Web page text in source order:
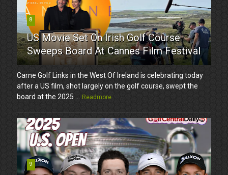
8
US Movie Set On Irish Golf Course
Sweeps Board At Cannes Film Festival
Carne Golf Links in the West Of Ireland is celebrating today
after a US film, shot largely on the golf course, swept the
board at the 2025 ...
Readmore
9